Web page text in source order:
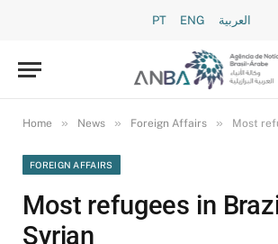
PT ENG العربية
Home » News » Foreign Affairs » Most
FOREIGN AFFAIRS
Most refugees in
Syrian